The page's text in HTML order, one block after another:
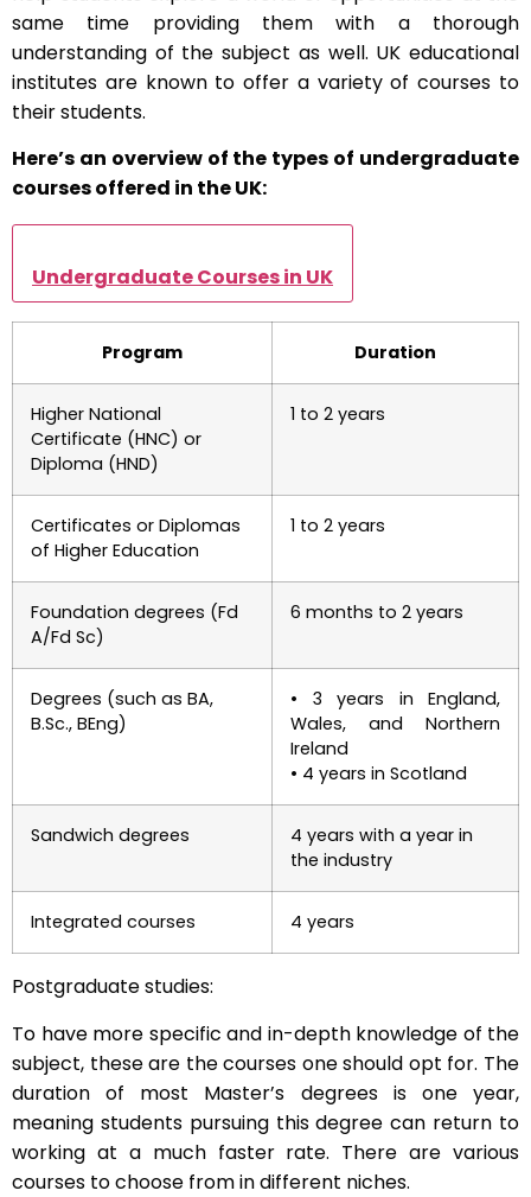
same time providing them with a thorough
understanding of the subject as well. UK educational
institutes are known to offer a variety of courses to
their students.
Here’s an overview of the types of undergraduate
courses offered in the UK:
Undergraduate Courses in UK
Program Duration
Higher National
Certificate (HNC) or
Diploma (HND)
1 to 2 years
Certificates or Diplomas
of Higher Education
1 to 2 years
Foundation degrees (Fd
A/Fd Sc)
6 months to 2 years
Degrees (such as BA,
B.Sc., BEng)
• 3 years in England,
Wales, and Northern
Ireland
• 4 years in Scotland
Sandwich degrees
4 years with a year in
the industry
Integrated courses 4 years
Postgraduate studies:
To have more specific and in-depth knowledge of the
subject, these are the courses one should opt for. The
duration of most Master’s degrees is one year,
meaning students pursuing this degree can return to
working at a much faster rate. There are various
courses to choose from in different niches.